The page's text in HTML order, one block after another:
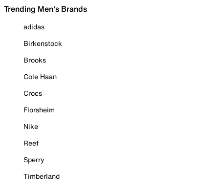
Trending Men's Brands
adidas
Birkenstock
Brooks
Cole Haan
Crocs
Florsheim
Nike
Reef
Sperry
Timberland